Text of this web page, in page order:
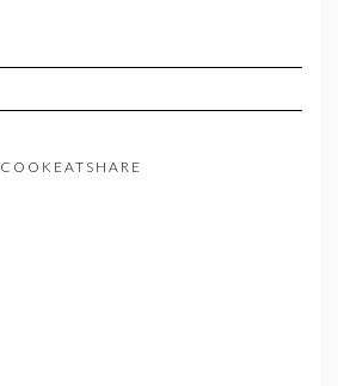
COOKEATSHARE